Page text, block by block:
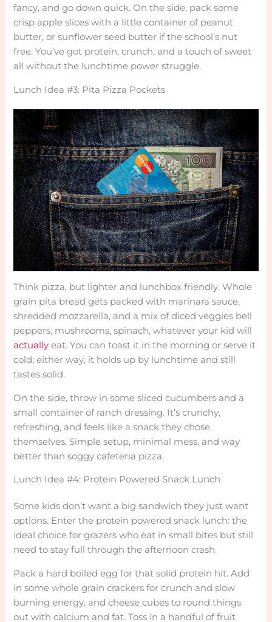
fancy, and go down quick. On the side, pack some
crisp apple slices with a little container of peanut
butter, or sunflower seed butter if the school’s nut
free. You’ve got protein, crunch, and a touch of sweet
all without the lunchtime power struggle.
Lunch Idea #3: Pita Pizza Pockets
Think pizza, but lighter and lunchbox friendly. Whole
grain pita bread gets packed with marinara sauce,
shredded mozzarella, and a mix of diced veggies bell
peppers, mushrooms, spinach, whatever your kid will
actually eat. You can toast it in the morning or serve it
cold; either way, it holds up by lunchtime and still
tastes solid.
On the side, throw in some sliced cucumbers and a
small container of ranch dressing. It’s crunchy,
refreshing, and feels like a snack they chose
themselves. Simple setup, minimal mess, and way
better than soggy cafeteria pizza.
Lunch Idea #4: Protein Powered Snack Lunch
Some kids don’t want a big sandwich they just want
options. Enter the protein powered snack lunch: the
ideal choice for grazers who eat in small bites but still
need to stay full through the afternoon crash.
Pack a hard boiled egg for that solid protein hit. Add
in some whole grain crackers for crunch and slow
burning energy, and cheese cubes to round things
out with calcium and fat. Toss in a handful of fruit